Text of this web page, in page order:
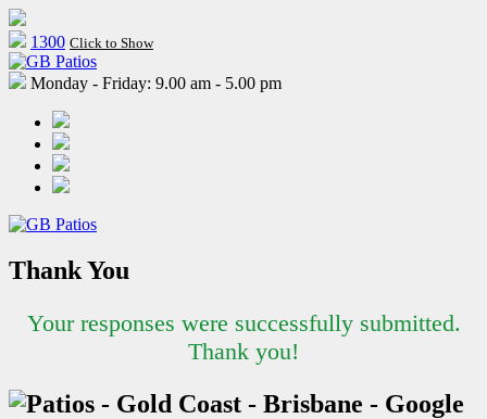
1300 Click to Show
Monday - Friday: 9.00 am - 5.00 pm
Thank You
Your responses were successfully submitted.
Thank you!